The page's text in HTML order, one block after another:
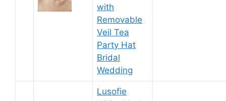
with
Removable
Veil Tea
Party Hat
Bridal
Wedding
Lusofie